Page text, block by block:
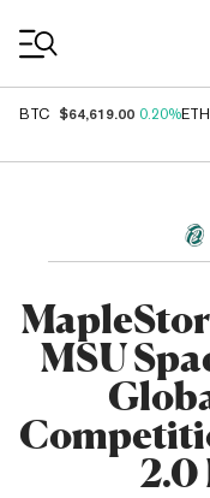
BTC $64,619.00 0.20%ETH
MSU
2.0